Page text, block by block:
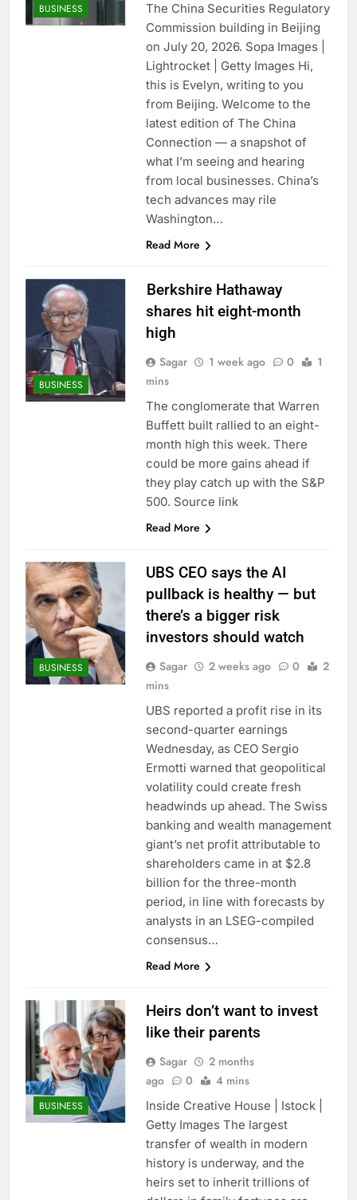
the make-or-break
factor
10 Hours Ago
Using the viral trend
to save, budget, build
wealth
11 Hours Ago
Rate uncertainty
sparking demand for
CLO exposure among
ETFs: VettaFi
12 Hours Ago
Hunter Biden says Joe
Biden’s cancer has
spread, is ‘very
debilitating’
13 Hours Ago
Elevator giant Otis is
trying to win back
Wall Street
14 Hours Ago
BUSINESS
The China Securities Regulatory
Commission building in Beijing
on July 20, 2026. Sopa Images |
Lightrocket | Getty Images Hi,
this is Evelyn, writing to you
from Beijing. Welcome to the
latest edition of The China
Connection — a snapshot of
what I’m seeing and hearing
from local businesses. China’s
tech advances may rile
Washington…
Read More
BUSINESS
Berkshire Hathaway
shares hit eight-month
high
Sagar 1 week ago 0
1
mins
The conglomerate that Warren
Buffett built rallied to an eight-
month high this week. There
could be more gains ahead if
they play catch up with the S&P
500. Source link
Read More
BUSINESS
UBS CEO says the AI
pullback is healthy — but
there’s a bigger risk
investors should watch
Sagar 2 weeks ago 0
2
mins
UBS reported a profit rise in its
second-quarter earnings
Wednesday, as CEO Sergio
Ermotti warned that geopolitical
volatility could create fresh
headwinds up ahead. The Swiss
banking and wealth management
giant’s net profit attributable to
shareholders came in at $2.8
billion for the three-month
period, in line with forecasts by
analysts in an LSEG-compiled
consensus…
Read More
BUSINESS
Heirs don’t want to invest
like their parents
Sagar
2 months
ago
0 4 mins
Inside Creative House | Istock |
Getty Images The largest
transfer of wealth in modern
history is underway, and the
heirs set to inherit trillions of